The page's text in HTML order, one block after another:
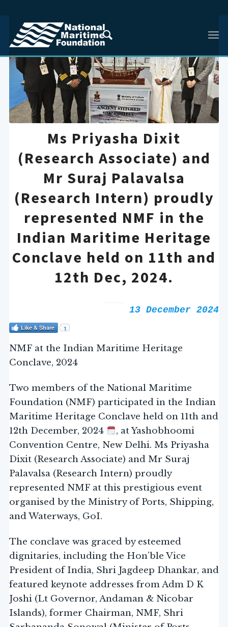
Ms Priyasha Dixit
(Research Associate) and
Mr Suraj Palavalsa
(Research Intern) proudly
represented NMF in the
Indian Maritime Heritage
Conclave held on 11th and
12th Dec, 2024.
13 December 2024
Like & Share 1
NMF at the Indian Maritime Heritage
Conclave, 2024
Two members of the National Maritime
Foundation (NMF) participated in the Indian
Maritime Heritage Conclave held on 11th and
12th December, 2024
, at Yashobhoomi
Convention Centre, New Delhi. Ms Priyasha
Dixit (Research Associate) and Mr Suraj
Palavalsa (Research Intern) proudly
represented NMF at this prestigious event
organised by the Ministry of Ports, Shipping,
and Waterways, GoI.
The conclave was graced by esteemed
dignitaries, including the Hon’ble Vice
President of India, Shri Jagdeep Dhankar, and
featured keynote addresses from Adm D K
Joshi (Lt Governor, Andaman & Nicobar
Islands), former Chairman, NMF, Shri